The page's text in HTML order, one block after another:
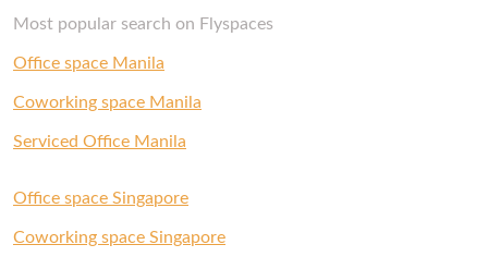
Most popular search on Flyspaces
Office space Manila
Coworking space Manila
Serviced Office Manila
Office space Singapore
Coworking space Singapore